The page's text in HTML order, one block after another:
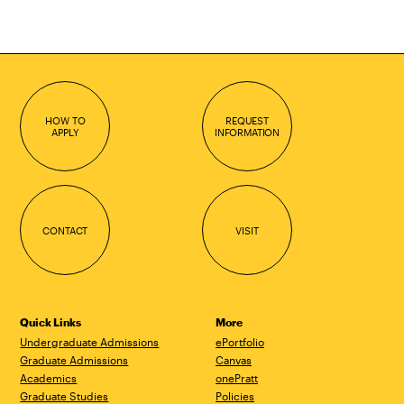
HOW TO
APPLY
REQUEST
INFORMATION
CONTACT VISIT
Quick Links
Undergraduate Admissions
Graduate Admissions
Academics
Graduate Studies
More
ePortfolio
Canvas
onePratt
Policies